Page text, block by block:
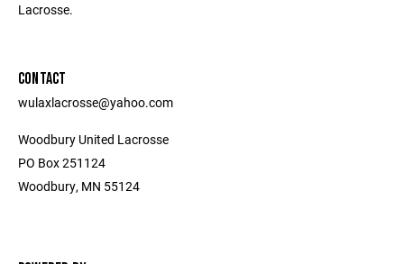
Lacrosse.
CONTACT
wulaxlacrosse@yahoo.com
Woodbury United Lacrosse
PO Box 251124
Woodbury, MN 55124